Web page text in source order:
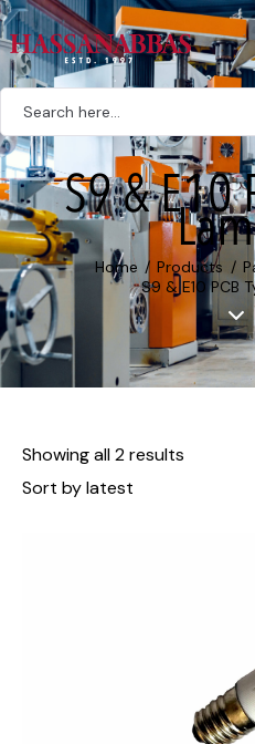
S9 & E10
Home Products
S9 & E10 PCB
Showing all 2 results